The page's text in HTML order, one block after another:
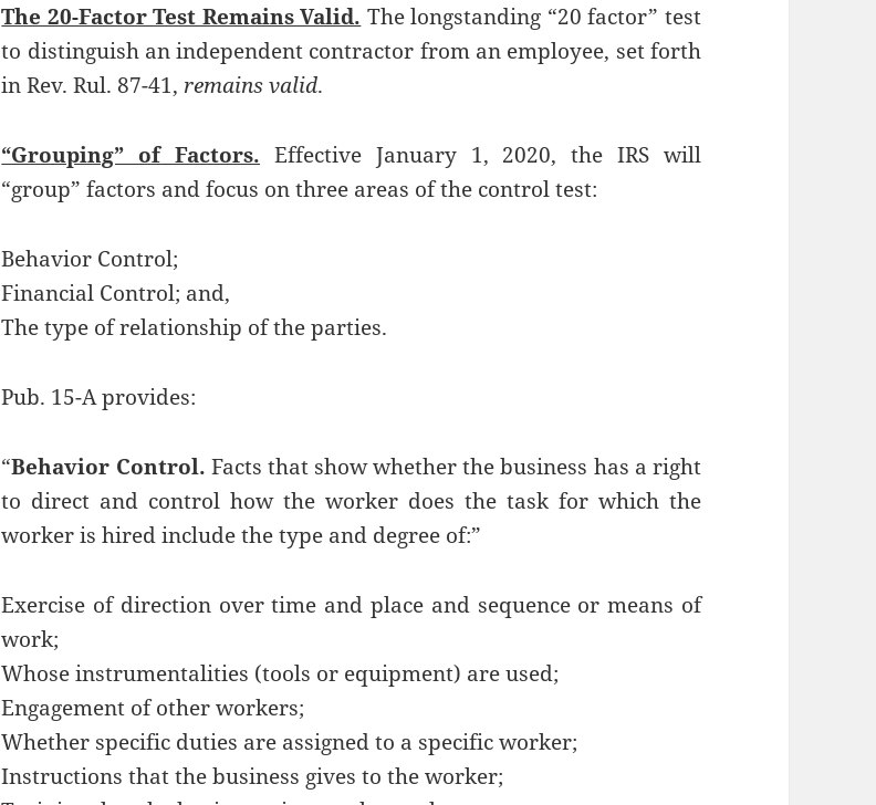
The 20-Factor Test Remains Valid. The longstanding “20 factor” test
to distinguish an independent contractor from an employee, set forth
in Rev. Rul. 87-41, remains valid.
“Grouping” of Factors. Effective January 1, 2020, the IRS will
“group” factors and focus on three areas of the control test:
Behavior Control;
Financial Control; and,
The type of relationship of the parties.
Pub. 15-A provides:
“Behavior Control. Facts that show whether the business has a right
to direct and control how the worker does the task for which the
worker is hired include the type and degree of:”
Exercise of direction over time and place and sequence or means of
work;
Whose instrumentalities (tools or equipment) are used;
Engagement of other workers;
Whether specific duties are assigned to a specific worker;
Instructions that the business gives to the worker;